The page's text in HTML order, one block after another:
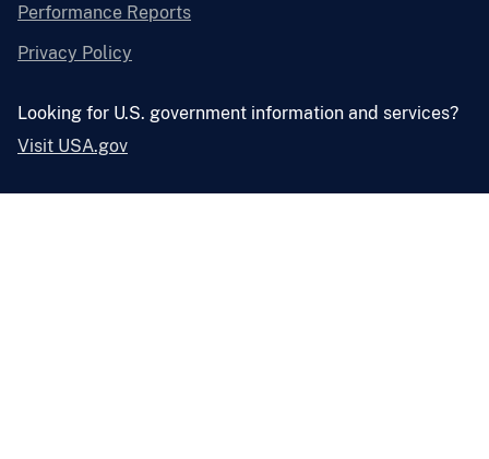
Performance Reports
Privacy Policy
Looking for U.S. government information and services?
Visit USA.gov